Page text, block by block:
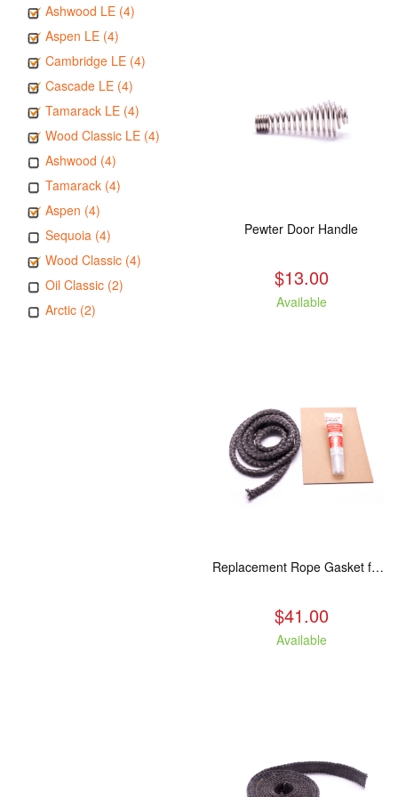
Ashwood LE (4)
Aspen LE (4)
Cambridge LE (4)
Cascade LE (4)
Tamarack LE (4)
Wood Classic LE (4)
Ashwood (4)
Tamarack (4)
Aspen (4)
Sequoia (4)
Wood Classic (4)
Oil Classic (2)
Arctic (2)
Pewter Door Handle
$13.00
Available
Replacement Rope Gasket for all Kuma Stoves, 8 feet
$41.00
Available